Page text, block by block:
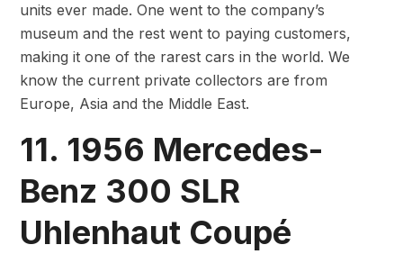
units ever made. One went to the company’s
museum and the rest went to paying customers,
making it one of the rarest cars in the world. We
know the current private collectors are from
Europe, Asia and the Middle East.
11. 1956 Mercedes-
Benz 300 SLR
Uhlenhaut Coupé